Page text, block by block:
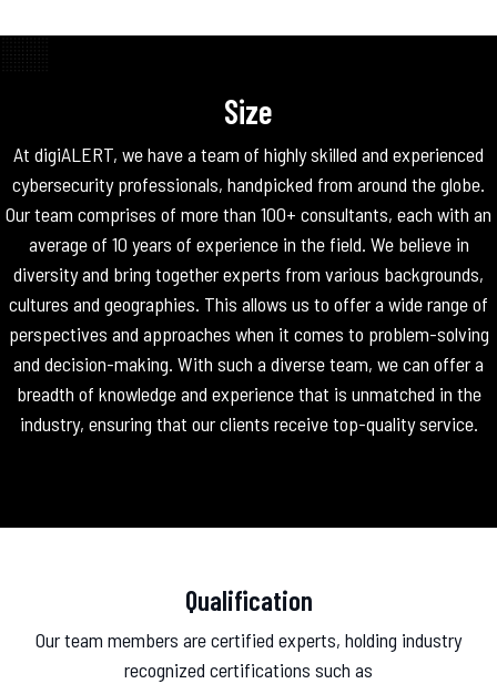
Size
At digiALERT, we have a team of highly skilled and experienced
cybersecurity professionals, handpicked from around the globe.
Our team comprises of more than 100+ consultants, each with an
average of 10 years of experience in the field. We believe in
diversity and bring together experts from various backgrounds,
cultures and geographies. This allows us to offer a wide range of
perspectives and approaches when it comes to problem-solving
and decision-making. With such a diverse team, we can offer a
breadth of knowledge and experience that is unmatched in the
industry, ensuring that our clients receive top-quality service.
Qualification
Our team members are certified experts, holding industry
recognized certifications such as